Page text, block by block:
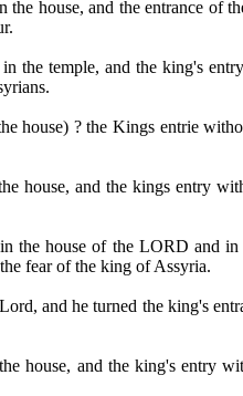
house, and the entrance of
the temple, and the king's
house) ? the Kings entrie
house, and the kings entry
the house of the LORD and in
fear of the king of Assyria.
and he turned the king's
house, and the king's entry